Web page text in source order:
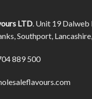
LTD. Unit 19 Dalweb
Southport,
889 500